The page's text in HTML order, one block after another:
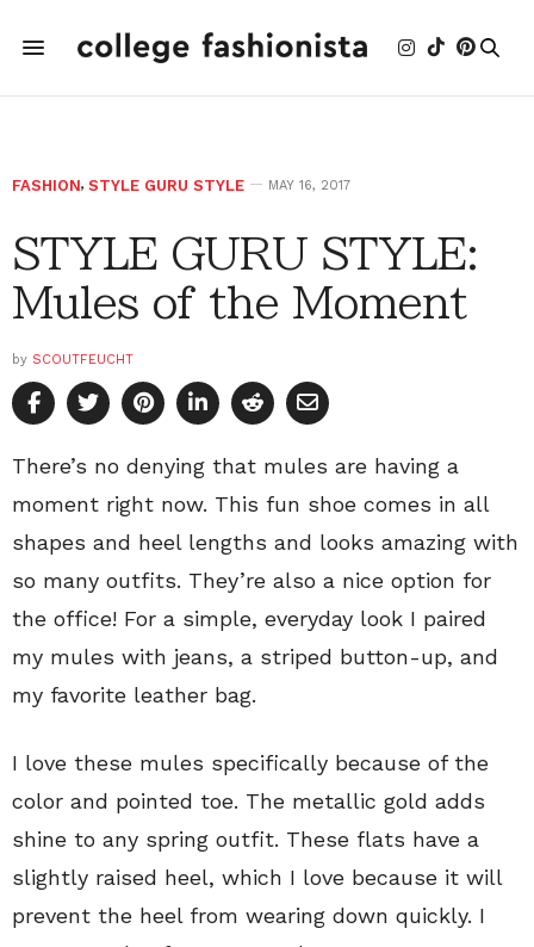
FASHION, STYLE GURU STYLE MAY 16, 2017
STYLE GURU STYLE:
Mules of the Moment
by SCOUTFEUCHT
There’s no denying that mules are having a
moment right now. This fun shoe comes in all
shapes and heel lengths and looks amazing with
so many outfits. They’re also a nice option for
the office! For a simple, everyday look I paired
my mules with jeans, a striped button-up, and
my favorite leather bag.
I love these mules specifically because of the
color and pointed toe. The metallic gold adds
shine to any spring outfit. These flats have a
slightly raised heel, which I love because it will
prevent the heel from wearing down quickly. I